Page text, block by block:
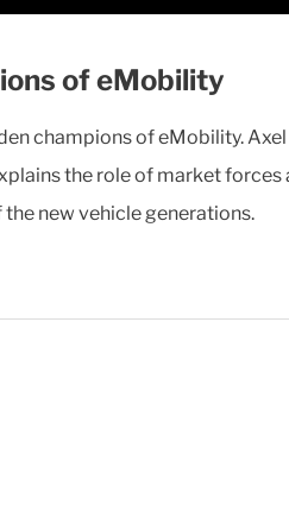
of eMobility
champions of eMobility.
the role of market
new vehicle generations.